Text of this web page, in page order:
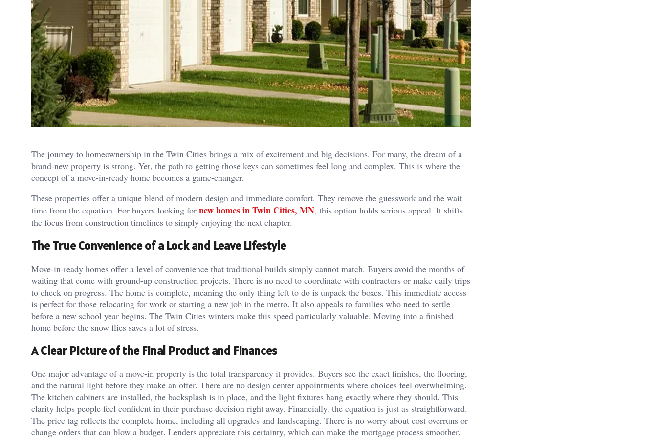
The journey to homeownership in the Twin Cities brings a mix of excitement and big decisions. For many, the dream of a
brand-new property is strong. Yet, the path to getting those keys can sometimes feel long and complex. This is where the
concept of a move-in-ready home becomes a game-changer.
These properties offer a unique blend of modern design and immediate comfort. They remove the guesswork and the wait
time from the equation. For buyers looking for new homes in Twin Cities, MN, this option holds serious appeal. It shifts
the focus from construction timelines to simply enjoying the next chapter.
The True Convenience of a Lock and Leave Lifestyle
Move-in-ready homes offer a level of convenience that traditional builds simply cannot match. Buyers avoid the months of
waiting that come with ground-up construction projects. There is no need to coordinate with contractors or make daily trips
to check on progress. The home is complete, meaning the only thing left to do is unpack the boxes. This immediate access
is perfect for those relocating for work or starting a new job in the metro. It also appeals to families who need to settle
before a new school year begins. The Twin Cities winters make this speed particularly valuable. Moving into a finished
home before the snow flies saves a lot of stress.
A Clear Picture of the Final Product and Finances
One major advantage of a move-in property is the total transparency it provides. Buyers see the exact finishes, the flooring,
and the natural light before they make an offer. There are no design center appointments where choices feel overwhelming.
The kitchen cabinets are installed, the backsplash is in place, and the light fixtures hang exactly where they should. This
clarity helps people feel confident in their purchase decision right away. Financially, the equation is just as straightforward.
The price tag reflects the complete home, including all upgrades and landscaping. There is no worry about cost overruns or
change orders that can blow a budget. Lenders appreciate this certainty, which can make the mortgage process smoother.